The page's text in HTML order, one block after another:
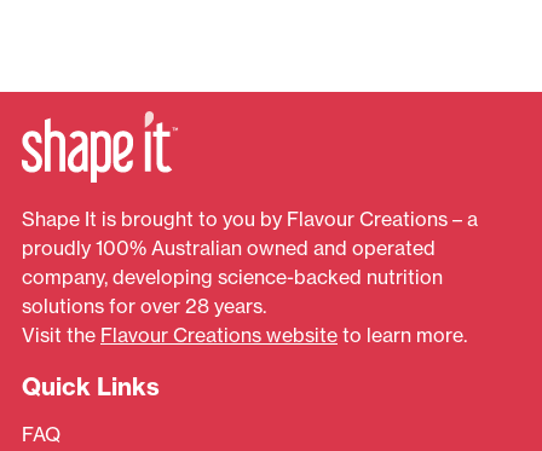
Shape It is brought to you by Flavour Creations – a
proudly 100% Australian owned and operated
company, developing science-backed nutrition
solutions for over 28 years.
Visit the Flavour Creations website to learn more.
Quick Links
FAQ